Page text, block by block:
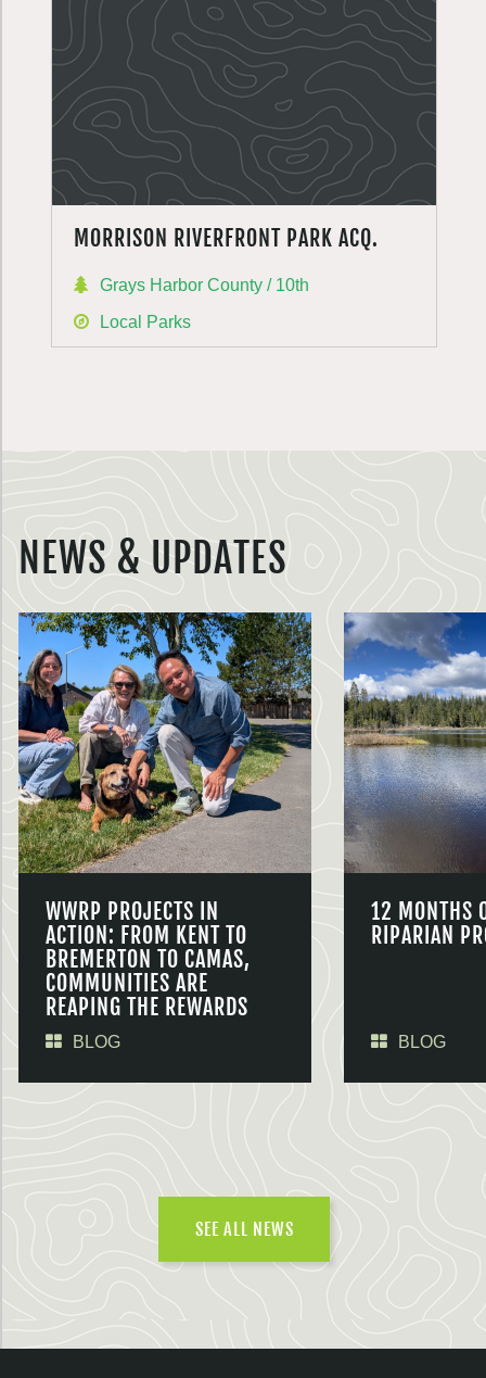
MORRISON RIVERFRONT PARK ACQ.
Grays Harbor County / 10th
Local Parks
NEWS & UPDATES
WWRP PROJECTS IN
ACTION: FROM KENT TO
BREMERTON TO CAMAS,
COMMUNITIES ARE
REAPING THE REWARDS
BLOG
12 MONTHS
RIPARIAN
BLOG
SEE ALL NEWS